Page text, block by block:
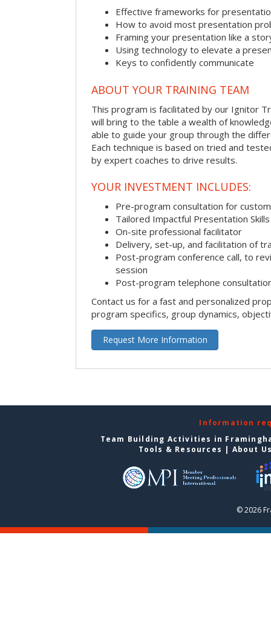
Effective frameworks for
How to avoid most presentation
Framing your presentation like a
Using technology to elevate a
Keys to confidently communicate
ABOUT YOUR TRAINING TEAM
This program is facilitated by our Ignitor
will bring to the table a wealth of
able to guide your group through the
Each technique is based on tried and
by expert coaches to drive results.
YOUR INVESTMENT INCLUDES:
Pre-program consultation for
Tailored Impactful Presentation
On-site professional facilitator
Delivery, set-up, and facilitation of
Post-program conference call, to
session
Post-program telephone
Contact us for a fast and personalized
program specifics, group dynamics,
Request More Information
Information
Team Building Activities in
Tools & Resources | About
© 2026